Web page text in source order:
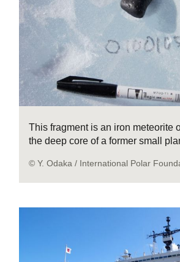
This fragment is an iron meteorite
the deep core of a former small
© Y. Odaka / International Polar